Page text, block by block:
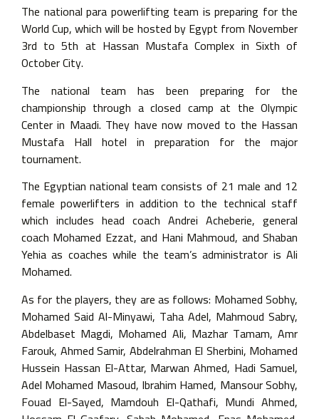
The national para powerlifting team is preparing for the
World Cup, which will be hosted by Egypt from November
3rd to 5th at Hassan Mustafa Complex in Sixth of
October City.
The national team has been preparing for the
championship through a closed camp at the Olympic
Center in Maadi. They have now moved to the Hassan
Mustafa Hall hotel in preparation for the major
tournament.
The Egyptian national team consists of 21 male and 12
female powerlifters in addition to the technical staff
which includes head coach Andrei Acheberie, general
coach Mohamed Ezzat, and Hani Mahmoud, and Shaban
Yehia as coaches while the team’s administrator is Ali
Mohamed.
As for the players, they are as follows: Mohamed Sobhy,
Mohamed Said Al-Minyawi, Taha Adel, Mahmoud Sabry,
Abdelbaset Magdi, Mohamed Ali, Mazhar Tamam, Amr
Farouk, Ahmed Samir, Abdelrahman El Sherbini, Mohamed
Hussein Hassan El-Attar, Marwan Ahmed, Hadi Samuel,
Adel Mohamed Masoud, Ibrahim Hamed, Mansour Sobhy,
Fouad El-Sayed, Mamdouh El-Qathafi, Mundi Ahmed,